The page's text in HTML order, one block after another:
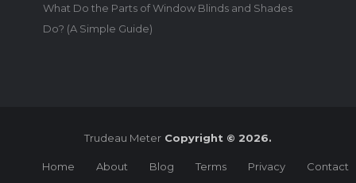
What Do the Parts of Window Blinds and Shades
Do? (A Simple Guide)
Trudeau MeterCopyright © 2026.
Home About Blog Terms Privacy Contact